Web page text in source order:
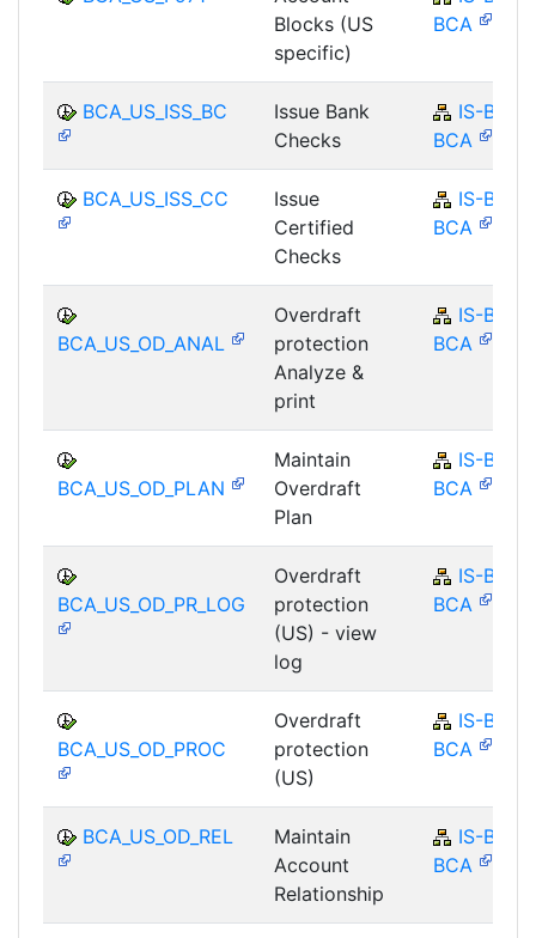
Blocks (US
specific)
BCA
BCA_US_ISS_BC
Issue Bank
Checks
IS-B-
BCA
BCA_US_ISS_CC
Issue
Certified
Checks
IS-B-
BCA
BCA_US_OD_ANAL
Overdraft
protection
Analyze &
print
IS-B-
BCA
BCA_US_OD_PLAN
Maintain
Overdraft
Plan
IS-B-
BCA
BCA_US_OD_PR_LOG
Overdraft
protection
(US) - view
log
IS-B-
BCA
BCA_US_OD_PROC
Overdraft
protection
(US)
IS-B-
BCA
BCA_US_OD_REL
Maintain
Account
Relationship
IS-B-
BCA